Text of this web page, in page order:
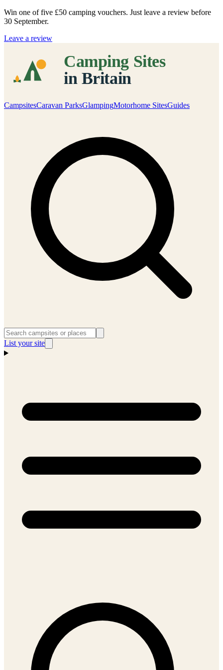
Win one of five £50 camping vouchers. Just leave a review before
30 September.
Leave a review
CampsitesCaravan ParksGlampingMotorhome SitesGuides
List your site